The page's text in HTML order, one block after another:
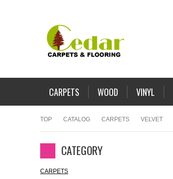
CARPETS WOOD VINYL
TOP CATALOG CARPETS VELVET
CATEGORY
CARPETS